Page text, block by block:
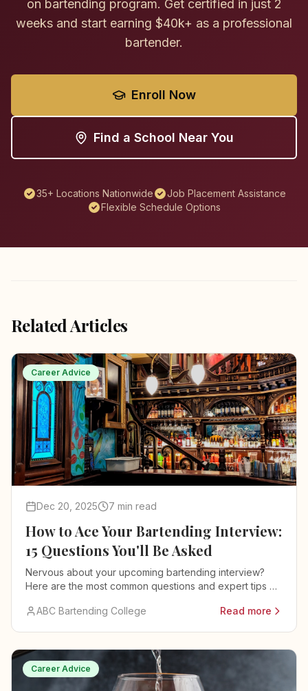
on bartending program. Get certified in just 2
weeks and start earning $40k+ as a professional
bartender.
Enroll Now
Find a School Near You
35+ Locations Nationwide
Job Placement Assistance
Flexible Schedule Options
Related Articles
Career Advice
Dec 20, 2025 7 min read
How to Ace Your Bartending Interview:
15 Questions You'll Be Asked
Nervous about your upcoming bartending interview?
Here are the most common questions and expert tips on
ABC Bartending College
Read more
Career Advice